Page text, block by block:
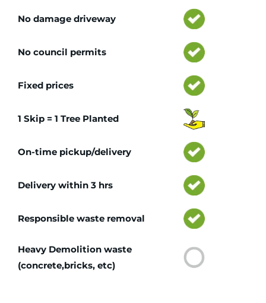
No damage driveway
No council permits
Fixed prices
1 Skip = 1 Tree Planted
On-time pickup/delivery
Delivery within 3 hrs
Responsible waste removal
Heavy Demolition waste
(concrete,bricks, etc)